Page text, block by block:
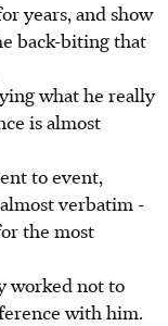
years, and show
back-biting that
what he really
is almost
to event,
verbatim -
the most
worked not to
with him.